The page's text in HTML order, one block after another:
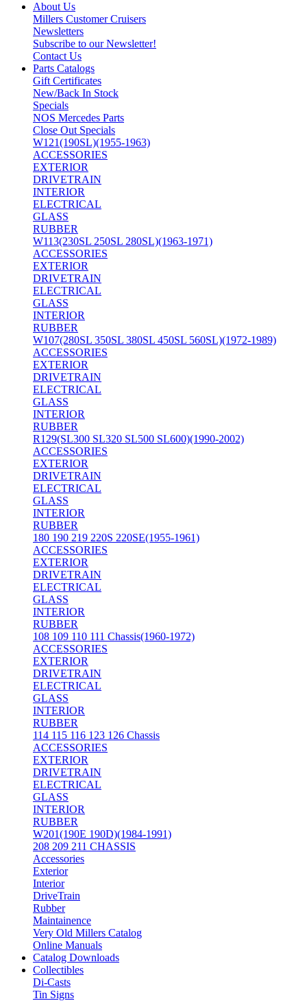
About Us
Millers Customer Cruisers
Newsletters
Subscribe to our Newsletter!
Contact Us
Parts Catalogs
Gift Certificates
New/Back In Stock
Specials
NOS Mercedes Parts
Close Out Specials
W121(190SL)(1955-1963)
ACCESSORIES
EXTERIOR
DRIVETRAIN
INTERIOR
ELECTRICAL
GLASS
RUBBER
W113(230SL 250SL 280SL)(1963-1971)
ACCESSORIES
EXTERIOR
DRIVETRAIN
ELECTRICAL
GLASS
INTERIOR
RUBBER
W107(280SL 350SL 380SL 450SL 560SL)(1972-1989)
ACCESSORIES
EXTERIOR
DRIVETRAIN
ELECTRICAL
GLASS
INTERIOR
RUBBER
R129(SL300 SL320 SL500 SL600)(1990-2002)
ACCESSORIES
EXTERIOR
DRIVETRAIN
ELECTRICAL
GLASS
INTERIOR
RUBBER
180 190 219 220S 220SE(1955-1961)
ACCESSORIES
EXTERIOR
DRIVETRAIN
ELECTRICAL
GLASS
INTERIOR
RUBBER
108 109 110 111 Chassis(1960-1972)
ACCESSORIES
EXTERIOR
DRIVETRAIN
ELECTRICAL
GLASS
INTERIOR
RUBBER
114 115 116 123 126 Chassis
ACCESSORIES
EXTERIOR
DRIVETRAIN
ELECTRICAL
GLASS
INTERIOR
RUBBER
W201(190E 190D)(1984-1991)
208 209 211 CHASSIS
Accessories
Exterior
Interior
DriveTrain
Rubber
Maintainence
Very Old Millers Catalog
Online Manuals
Catalog Downloads
Collectibles
Di-Casts
Tin Signs